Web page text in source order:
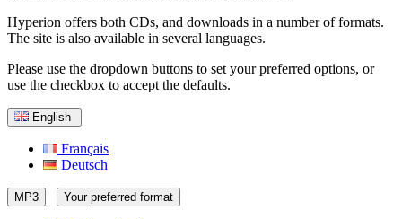
Hyperion offers both CDs, and downloads in a number of formats.
The site is also available in several languages.
Please use the dropdown buttons to set your preferred options, or
use the checkbox to accept the defaults.
English
Français
Deutsch
MP3 Your preferred format